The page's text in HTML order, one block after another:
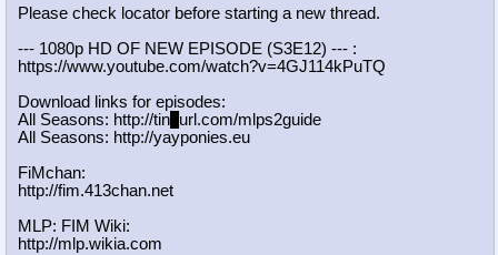
Please check locator before starting a new thread.
--- 1080p HD OF NEW EPISODE (S3E12) --- :
https://www.youtube.com/watch?v=4GJ114kPuTQ
Download links for episodes:
All Seasons: http://tin url.com/mlps2guide
All Seasons: http://yayponies.eu
FiMchan:
http://fim.413chan.net
MLP: FIM Wiki:
http://mlp.wikia.com